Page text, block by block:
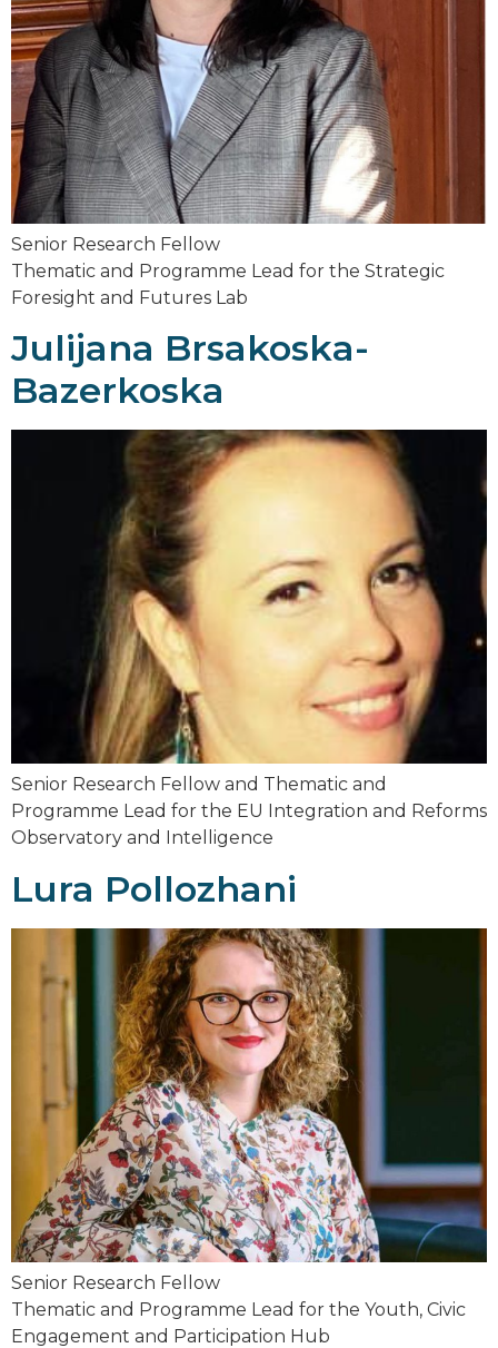
Senior Research Fellow
Thematic and Programme Lead for the Strategic
Foresight and Futures Lab
Julijana Brsakoska-
Bazerkoska
Senior Research Fellow and Thematic and
Programme Lead for the EU Integration and Reforms
Observatory and Intelligence
Lura Pollozhani
Senior Research Fellow
Thematic and Programme Lead for the Youth, Civic
Engagement and Participation Hub